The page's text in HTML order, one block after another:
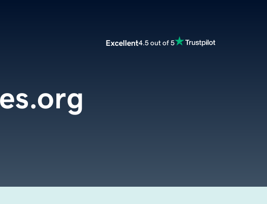
Excellent4.5 out of 5